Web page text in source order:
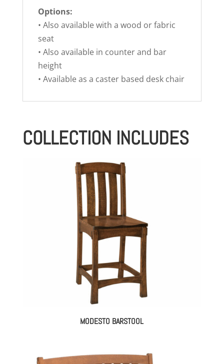
Options:
• Also available with a wood or fabric
seat
• Also available in counter and bar
height
• Available as a caster based desk chair
COLLECTION INCLUDES
MODESTO BARSTOOL